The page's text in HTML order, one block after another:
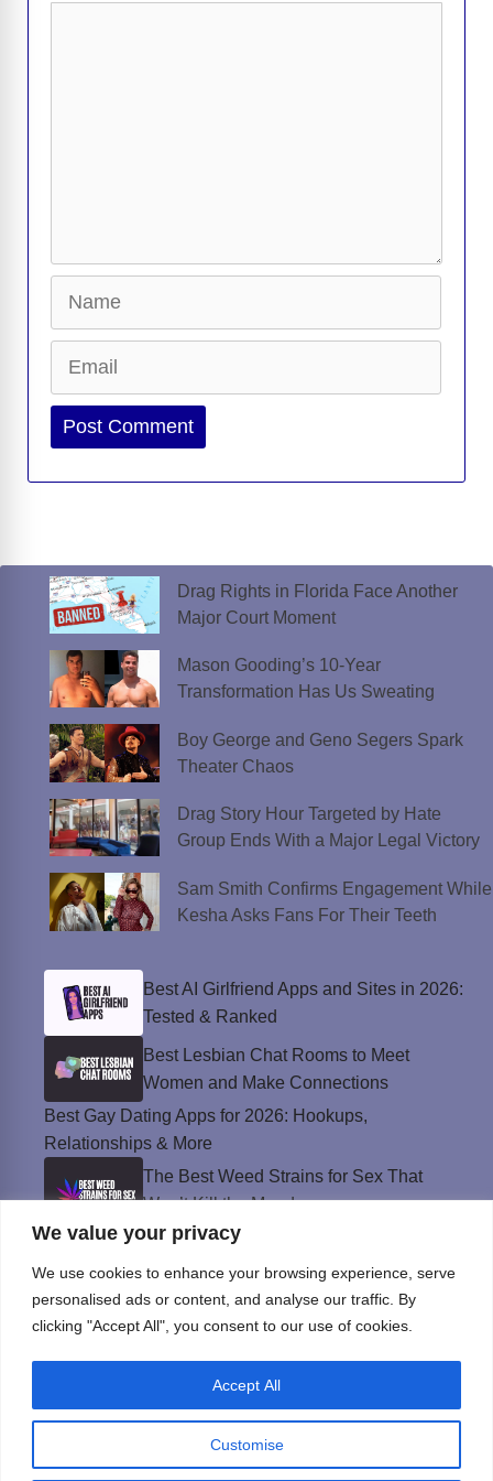
We value your privacy
We use cookies to enhance your browsing experience, serve
personalised ads or content, and analyse our traffic. By
clicking "Accept All", you consent to our use of cookies.
Customise
Accept All
Website
Drag Rights in Florida Face Another
Major Court Moment
Mason Gooding’s 10-Year
Transformation Has Us Sweating
Boy George and Geno Segers Spark
Theater Chaos
Drag Story Hour Targeted by Hate
Group Ends With a Major Legal Victory
Sam Smith Confirms Engagement While
Kesha Asks Fans For Their Teeth
Best AI Girlfriend Apps and Sites in 2026:
Tested & Ranked
Best Lesbian Chat Rooms to Meet
Women and Make Connections
Best Gay Dating Apps for 2026: Hookups,
Relationships & More
The Best Weed Strains for Sex That
Won’t Kill the Mood
Best Sweepstakes Casinos in the USA for
2026
Privacy Policy
© Instinct Magazine 2026 - All Rights Reserved